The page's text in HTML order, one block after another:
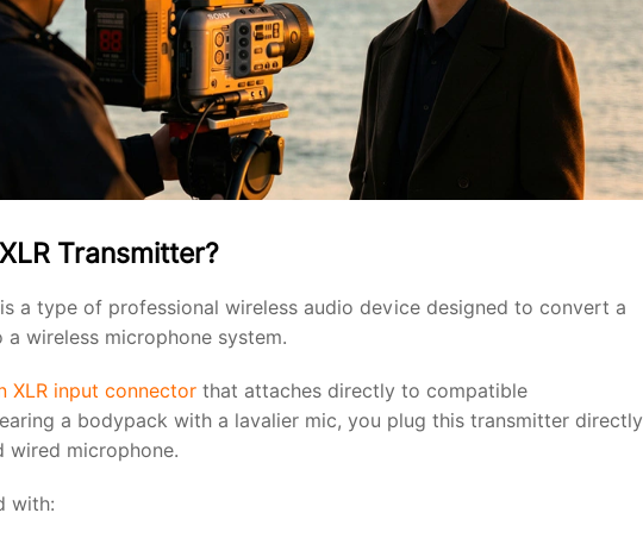
Transmitter?
a type of professional wireless audio device designed to convert a
wireless microphone system.
XLR input connector that attaches directly to compatible
a bodypack with a lavalier mic, you plug this transmitter directly
wired microphone.
with: